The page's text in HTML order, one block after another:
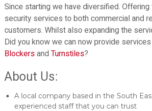
Since starting we have diversified. Offering
security services to both commercial and
customers. Whilst also expanding the
Did you know we can now provide
Blockersand Turnstiles?
About Us:
A local company based in the South
experienced staff that you can trust